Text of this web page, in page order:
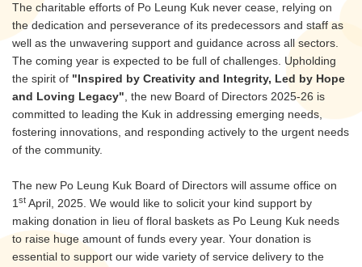
The charitable efforts of Po Leung Kuk never cease, relying on
the dedication and perseverance of its predecessors and staff as
well as the unwavering support and guidance across all sectors.
The coming year is expected to be full of challenges. Upholding
the spirit of "Inspired by Creativity and Integrity, Led by Hope
and Loving Legacy", the new Board of Directors 2025-26 is
committed to leading the Kuk in addressing emerging needs,
fostering innovations, and responding actively to the urgent needs
of the community.
The new Po Leung Kuk Board of Directors will assume office on
1st April, 2025. We would like to solicit your kind support by
making donation in lieu of floral baskets as Po Leung Kuk needs
to raise huge amount of funds every year. Your donation is
essential to support our wide variety of service delivery to the